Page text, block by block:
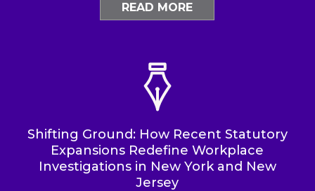
READ MORE
Shifting Ground: How Recent Statutory
Expansions Redefine Workplace
Investigations in New York and New
Jersey